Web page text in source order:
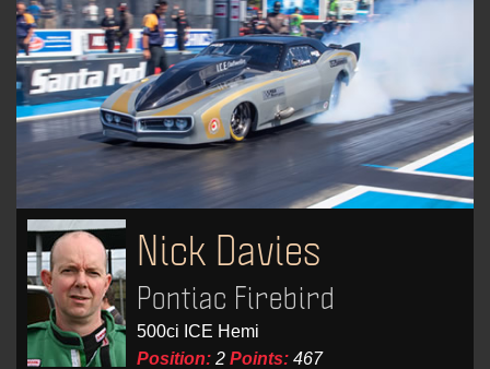
Nick Davies
Pontiac Firebird
500ci ICE Hemi
Position: 2 Points: 467